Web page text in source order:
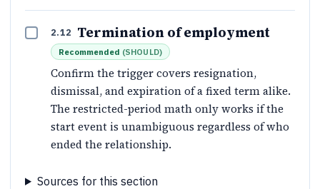
2.12 Termination of employment
Recommended (SHOULD)
Confirm the trigger covers resignation,
dismissal, and expiration of a fixed term alike.
The restricted-period math only works if the
start event is unambiguous regardless of who
ended the relationship.
Sources for this section